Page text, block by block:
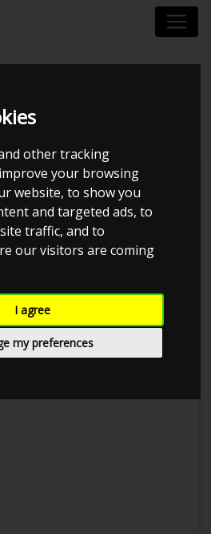
other tracking
your browsing
website, to show you
and targeted ads, to
traffic, and to
our visitors are coming
I agree
my preferences
1.2 TSI
DK ApS
Live Virtual
#1